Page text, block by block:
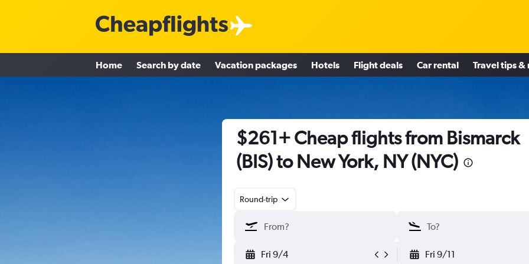
Home Search by date Vacation packages Hotels Flight deals Car rental Travel tips &
$261+ Cheap flights from Bismarck
(BIS) to New York, NY (NYC)
Round-trip
Fri 9/4 Fri 9/11